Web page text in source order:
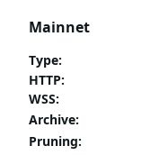
Mainnet
Type:
HTTP:
WSS:
Archive:
Pruning: